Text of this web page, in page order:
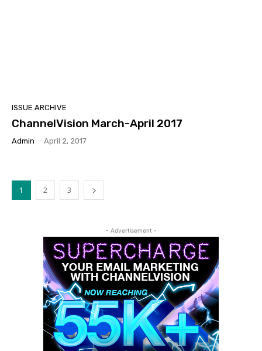
ISSUE ARCHIVE
ChannelVision March-April 2017
Admin - April 2, 2017
1 2 3
- Advertisement -